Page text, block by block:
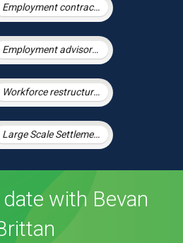
Employment contracts and policies
Employment advisory support
Workforce restructuring and agile working
Large Scale Settlement Agreements
with Bevan